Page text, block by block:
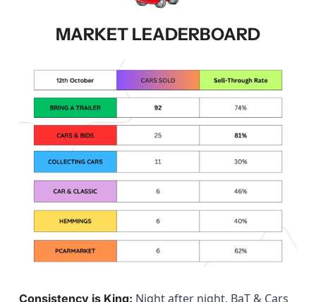
MARKET LEADERBOARD
Consistency is King: Night after night, BaT & Cars